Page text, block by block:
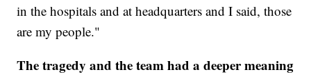
in the hospitals and at headquarters and I said, those
are my people."
The tragedy and the team had a deeper meaning